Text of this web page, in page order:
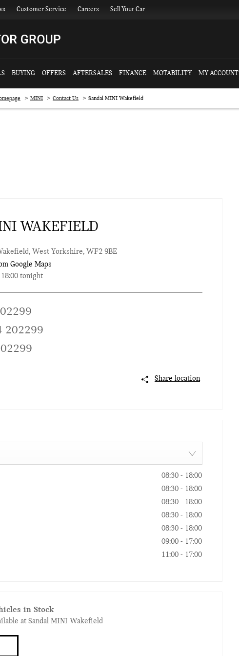
Customer Service Careers Sell Your Car
BUYING OFFERS AFTERSALES FINANCE MOTABILITY MY ACCOUNT
> MINI > Contact Us > Sandal MINI Wakefield
WAKEFIELD
, West Yorkshire, WF2 9BE
Google Maps
18:00 tonight
202299
Share location
08:30 - 18:00
08:30 - 18:00
08:30 - 18:00
08:30 - 18:00
08:30 - 18:00
09:00 - 17:00
11:00 - 17:00
in Stock
at Sandal MINI Wakefield